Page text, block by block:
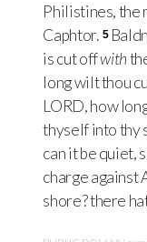
Philistines, the
Caphtor. 5
is cut offwith
long wilt thou
LORD, how
thyself into thy
can it be quiet,
charge against
shore? there